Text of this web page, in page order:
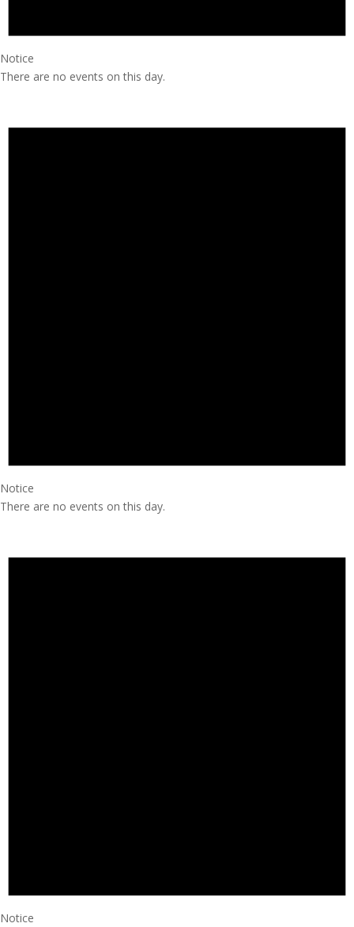
Notice
There are no events on this day.
Notice
There are no events on this day.
Notice